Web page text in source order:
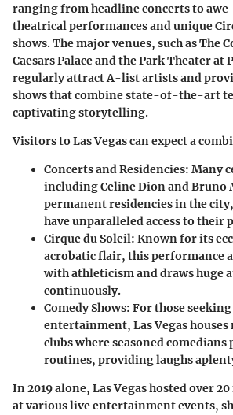
ranging from headline concerts to
theatrical performances and unique
shows. The major venues, such as The
Caesars Palace and the Park Theater at
regularly attract A-list artists and
shows that combine state-of-the-art
captivating storytelling.
Visitors to Las Vegas can expect a
Concerts and Residencies: Many
including Celine Dion and Bruno
permanent residencies in the
have unparalleled access to their
Cirque du Soleil: Known for its
acrobatic flair, this performance
with athleticism and draws huge
continuously.
Comedy Shows: For those
entertainment, Las Vegas houses
clubs where seasoned
routines, providing laughs
In 2019 alone, Las Vegas hosted over
at various live entertainment events,